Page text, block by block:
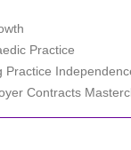
Practice
Practice
Contracts